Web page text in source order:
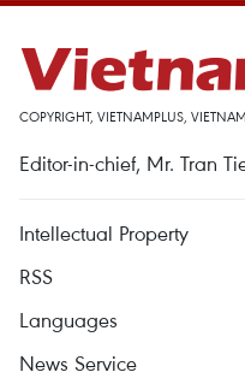
COPYRIGHT, VIETNAMPLUS,
Editor-in-chief, Mr. Tran
Intellectual Property
RSS
Languages
News Service